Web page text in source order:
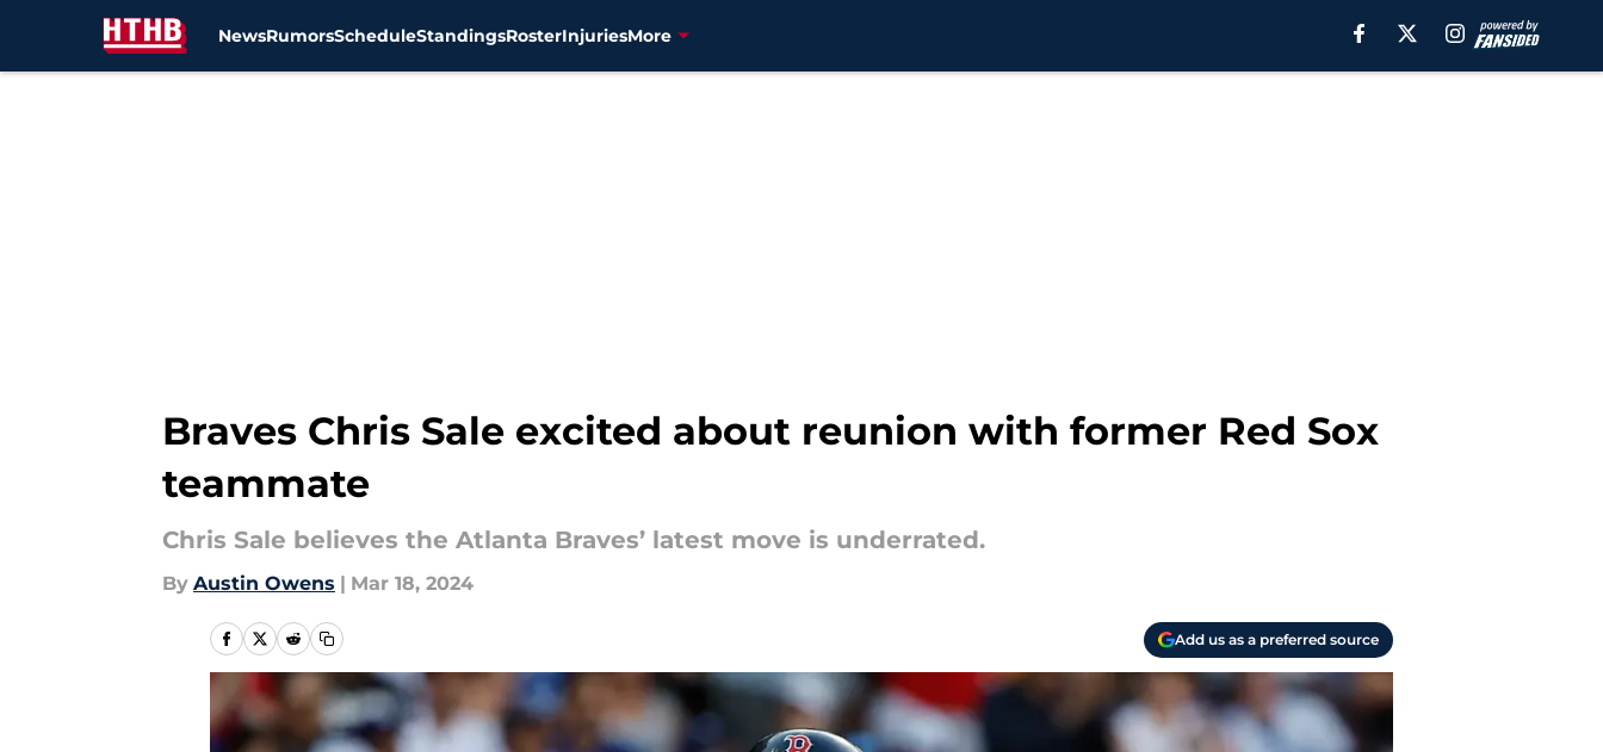
NewsRumorsScheduleStandingsRosterInjuriesMore
Braves Chris Sale excited about reunion with former Red Sox
teammate
Chris Sale believes the Atlanta Braves’ latest move is underrated.
By Austin Owens | Mar 18, 2024
Add us as a preferred source